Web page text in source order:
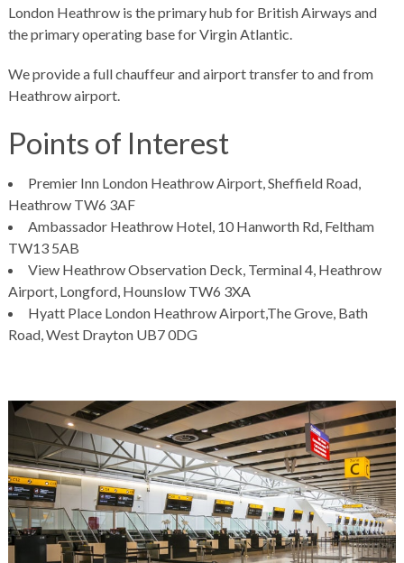
London Heathrow is the primary hub for British Airways and
the primary operating base for Virgin Atlantic.
We provide a fullchauffeurand airport transfer to and from
Heathrow airport.
Points of Interest
Premier Inn London Heathrow Airport, Sheffield Road,
Heathrow TW6 3AF
Ambassador Heathrow Hotel, 10 Hanworth Rd, Feltham
TW13 5AB
View Heathrow Observation Deck, Terminal 4, Heathrow
Airport, Longford, Hounslow TW6 3XA
Hyatt Place London Heathrow Airport,The Grove, Bath
Road, West Drayton UB7 0DG